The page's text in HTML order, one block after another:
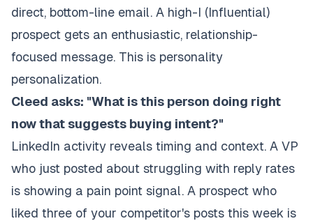
direct, bottom-line email. A high-I (Influential)
prospect gets an enthusiastic, relationship-
focused message. This is personality
personalization.
Cleed asks: "What is this person doing right
now that suggests buying intent?"
LinkedIn activity reveals timing and context. A VP
who just posted about struggling with reply rates
is showing a pain point signal. A prospect who
liked three of your competitor's posts this week is